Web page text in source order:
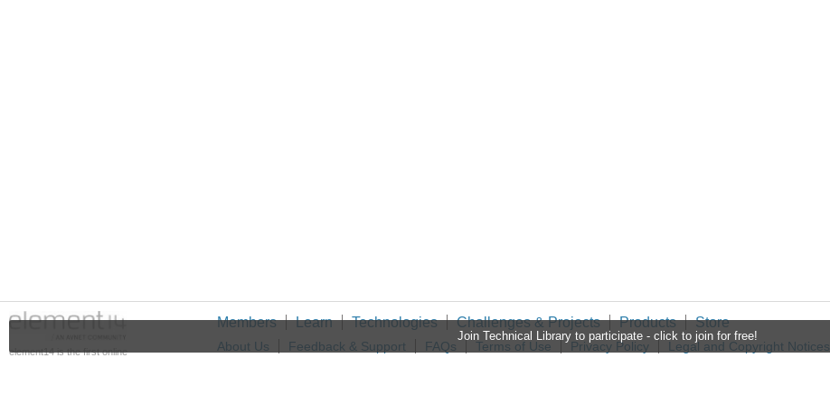
Join Technical Library to participate - click to join for free!
element14 is the first online
Members Learn Technologies Challenges & Projects Products Store
About Us Feedback & Support FAQs Terms of Use Privacy Policy Legal and Copyright Notices